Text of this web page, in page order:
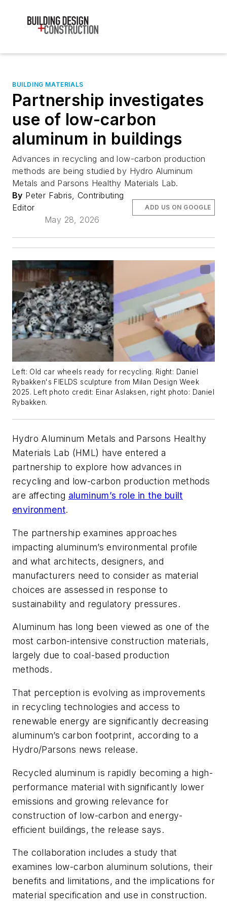
BUILDING MATERIALS
Partnership investigates
use of low-carbon
aluminum in buildings
Advances in recycling and low-carbon production
methods are being studied by Hydro Aluminum
Metals and Parsons Healthy Materials Lab.
By Peter Fabris, Contributing
Editor
May 28, 2026
ADD US ON GOOGLE
Left: Old car wheels ready for recycling. Right: Daniel
Rybakken's FIELDS sculpture from Milan Design Week
2025. Left photo credit: Einar Aslaksen, right photo: Daniel
Rybakken.
Hydro Aluminum Metals and Parsons Healthy
Materials Lab (HML) have entered a
partnership to explore how advances in
recycling and low-carbon production methods
are affecting aluminum’s role in the built
environment.
The partnership examines approaches
impacting aluminum’s environmental profile
and what architects, designers, and
manufacturers need to consider as material
choices are assessed in response to
sustainability and regulatory pressures.
Aluminum has long been viewed as one of the
most carbon-intensive construction materials,
largely due to coal-based production
methods.
That perception is evolving as improvements
in recycling technologies and access to
renewable energy are significantly decreasing
aluminum’s carbon footprint, according to a
Hydro/Parsons news release.
Recycled aluminum is rapidly becoming a high-
performance material with significantly lower
emissions and growing relevance for
construction of low-carbon and energy-
efficient buildings, the release says.
The collaboration includes a study that
examines low-carbon aluminum solutions, their
benefits and limitations, and the implications for
material specification and use in construction.